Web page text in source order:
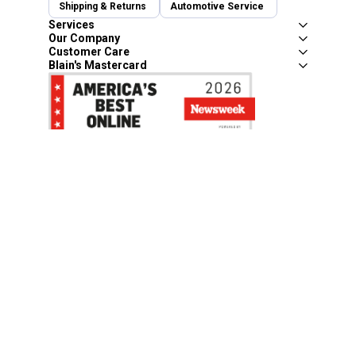
Shipping & Returns Automotive Service
Services
Our Company
Customer Care
Blain's Mastercard